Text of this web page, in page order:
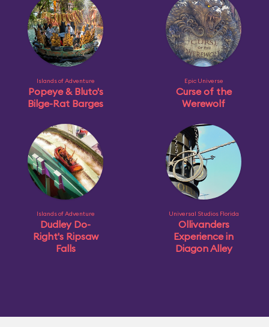
Islands of Adventure
Popeye & Bluto's
Bilge-Rat Barges
Epic Universe
Curse of the
Werewolf
Islands of Adventure
Dudley Do-
Right's Ripsaw
Falls
Universal Studios Florida
Ollivanders
Experience in
Diagon Alley